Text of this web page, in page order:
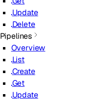
Update
Delete
Pipelines
Overview
List
Create
Get
Update